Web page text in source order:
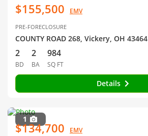
$155,500 EMV
PRE-FORECLOSURE
COUNTY ROAD 268, Vickery, OH 43464
2
BD
2
BA
984
SQ FT
Details
1
$134,700 EMV